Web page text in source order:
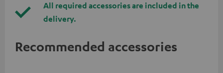
All required accessories are included in the
delivery.
Recommended accessories